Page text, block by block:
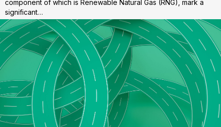
component of which is Renewable Natural Gas (RNG), mark a
significant…